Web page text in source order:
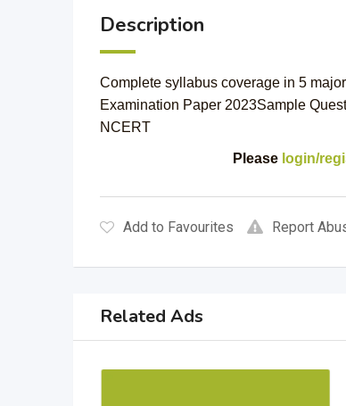
Description
Complete syllabus coverage in 5
Examination Paper 2023Sample
NCERT
Please login/
Add to Favourites Report
Related Ads